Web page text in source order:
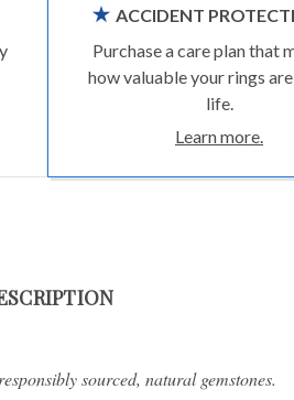
ACCIDENT
Purchase a care plan that
how valuable your rings
life.
Learn more.
sourced, natural gemstones.